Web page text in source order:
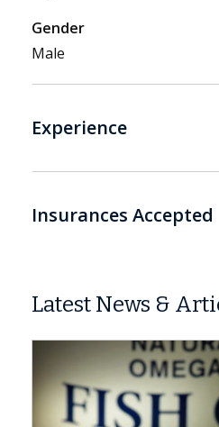
Gender
Male
Experience
Insurances Accepted
Latest News &